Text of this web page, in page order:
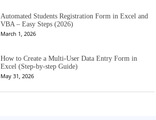
Automated Students Registration Form in Excel and
VBA – Easy Steps (2026)
March 1, 2026
How to Create a Multi-User Data Entry Form in
Excel (Step-by-step Guide)
May 31, 2026